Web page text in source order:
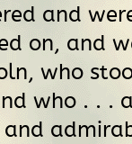
and
on, and
who
who . . .